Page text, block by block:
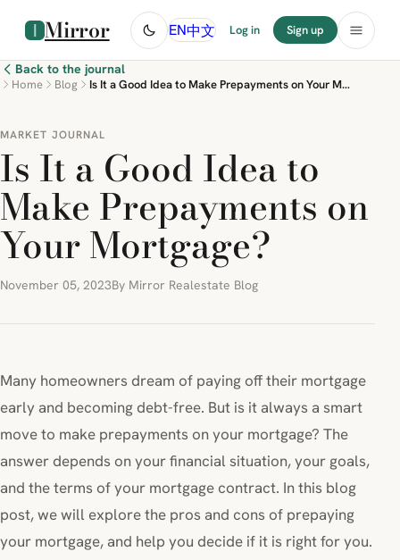
Mirror EN中文 Log in Sign up
Back to the journal
Home Blog Is It a Good Idea to Make Prepayments on Your Mortgage?
MARKET JOURNAL
Is It a Good Idea to
Make Prepayments on
Your Mortgage?
November 05, 2023By Mirror Realestate Blog
Many homeowners dream of paying off their mortgage
early and becoming debt-free. But is it always a smart
move to make prepayments on your mortgage? The
answer depends on your financial situation, your goals,
and the terms of your mortgage contract. In this blog
post, we will explore the pros and cons of prepaying
your mortgage, and help you decide if it is right for you.